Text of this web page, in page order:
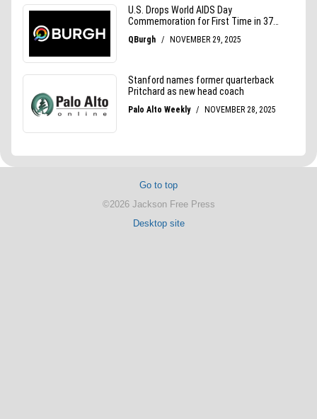
Go to top
©2026 Jackson Free Press
Desktop site